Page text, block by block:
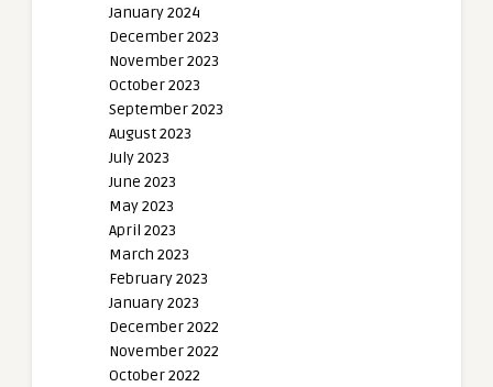
January 2024
December 2023
November 2023
October 2023
September 2023
August 2023
July 2023
June 2023
May 2023
April 2023
March 2023
February 2023
January 2023
December 2022
November 2022
October 2022